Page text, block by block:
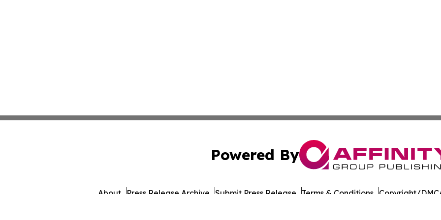
Powered By
About Press Release Archive Submit Press Release Terms & Conditions Copyright/